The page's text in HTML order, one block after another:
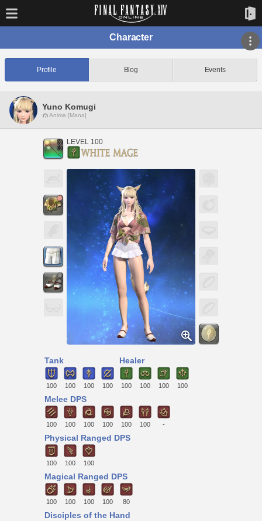
Character
Profile Blog Events
Yuno Komugi
Anima [Mana]
LEVEL 100
Tank
100 100 100 100
Healer
100 100 100 100
Melee DPS
100 100 100 100 100 100 -
Physical Ranged DPS
100 100 100
Magical Ranged DPS
100 100 100 100 80
Disciples of the Hand